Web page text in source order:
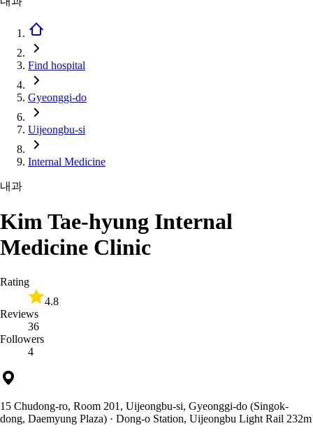
Find hospital
Gyeonggi-do
Uijeongbu-si
Internal Medicine
내과
Kim Tae-hyung Internal
Medicine Clinic
Rating
4.8
Reviews
36
Followers
4
15 Chudong-ro, Room 201, Uijeongbu-si, Gyeonggi-do (Singok-
dong, Daemyung Plaza) · Dong-o Station, Uijeongbu Light Rail 232m